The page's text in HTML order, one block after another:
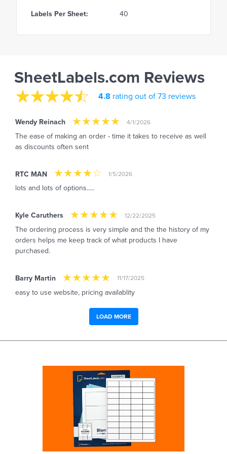
Labels Per Sheet: 40
SheetLabels.com Reviews
4.8 rating out of 73 reviews
Wendy Reinach 4/1/2026
The ease of making an order - time it takes to receive as well
as discounts often sent
RTC MAN 1/5/2026
lots and lots of options.....
Kyle Caruthers 12/22/2025
The ordering process is very simple and the the history of my
orders helps me keep track of what products I have
purchased.
Barry Martin 11/17/2025
easy to use website, pricing availablity
LOAD MORE